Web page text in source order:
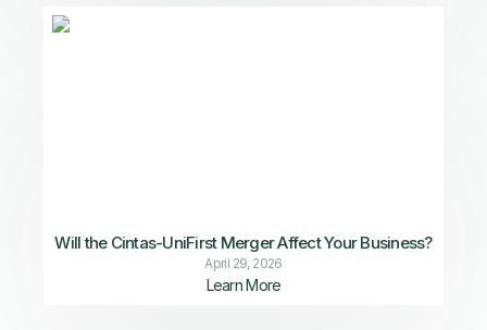
Will the Cintas-UniFirst Merger Affect Your Business?
April 29, 2026
Learn More